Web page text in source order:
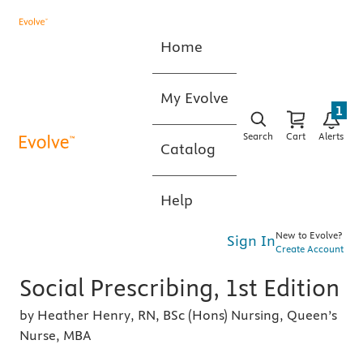
Home
My Evolve
Catalog
Help
Search Cart Alerts
1
Sign InNew to Evolve?
Create Account
Social Prescribing, 1st Edition
by Heather Henry, RN, BSc (Hons) Nursing, Queen’s
Nurse, MBA